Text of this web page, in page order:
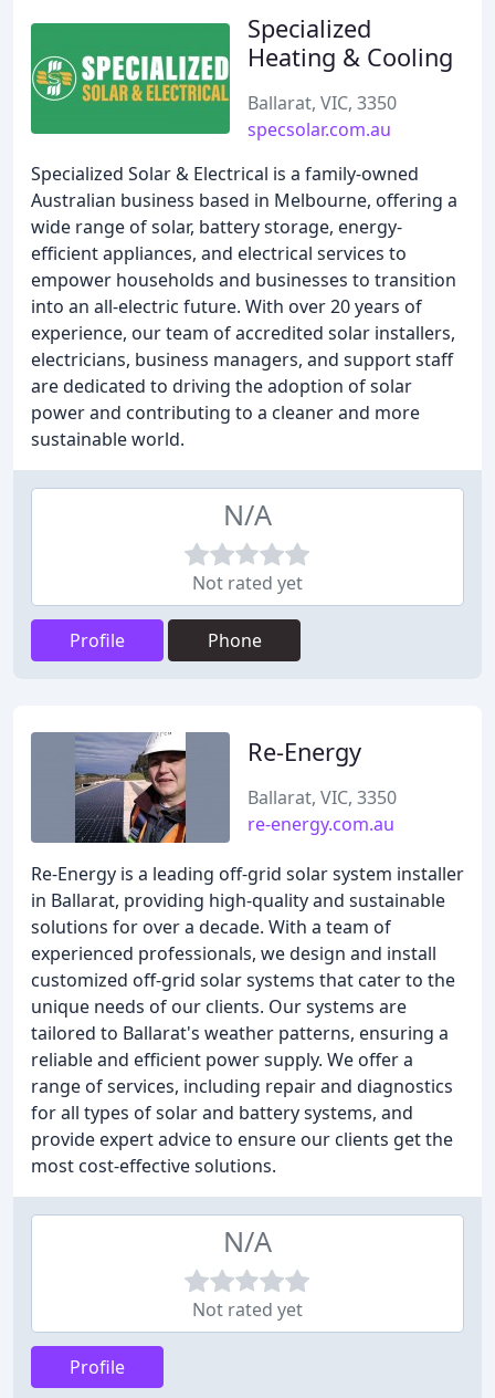
Specialized
Heating & Cooling
Ballarat, VIC, 3350
specsolar.com.au
Specialized Solar & Electrical is a family-owned
Australian business based in Melbourne, offering a
wide range of solar, battery storage, energy-
efficient appliances, and electrical services to
empower households and businesses to transition
into an all-electric future. With over 20 years of
experience, our team of accredited solar installers,
electricians, business managers, and support staff
are dedicated to driving the adoption of solar
power and contributing to a cleaner and more
sustainable world.
N/A
Not rated yet
Profile Phone
Re-Energy
Ballarat, VIC, 3350
re-energy.com.au
Re-Energy is a leading off-grid solar system installer
in Ballarat, providing high-quality and sustainable
solutions for over a decade. With a team of
experienced professionals, we design and install
customized off-grid solar systems that cater to the
unique needs of our clients. Our systems are
tailored to Ballarat's weather patterns, ensuring a
reliable and efficient power supply. We offer a
range of services, including repair and diagnostics
for all types of solar and battery systems, and
provide expert advice to ensure our clients get the
most cost-effective solutions.
N/A
Not rated yet
Profile